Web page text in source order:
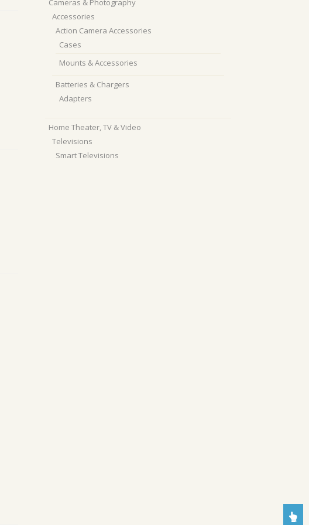
Cameras & Photography
Accessories
Action Camera Accessories
Cases
Mounts & Accessories
Batteries & Chargers
Adapters
Home Theater, TV & Video
Televisions
Smart Televisions